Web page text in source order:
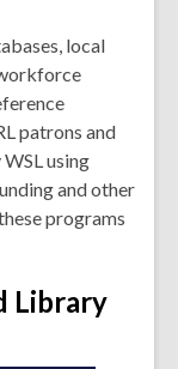
local
patrons and
using
and other
programs
Library